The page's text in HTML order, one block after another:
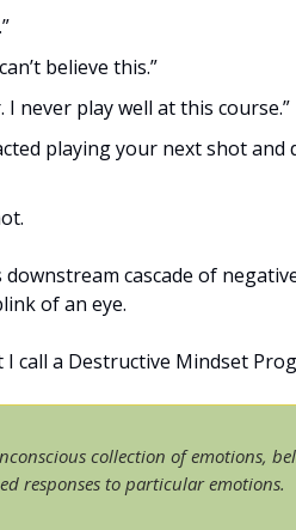
believe this.”
I never play well at this course.”
playing your next shot and
cascade of
of an eye.
call a Destructive Mindset
collection of emotions,
responses to particular emotions.